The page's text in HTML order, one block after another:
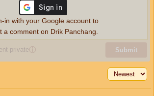
privateⓘ Submit
in with your Google account to
a comment on Drik Panchang.